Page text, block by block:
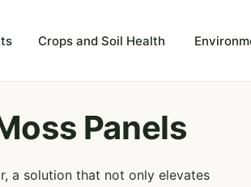
Crops and Soil Health
Panels
a solution that not only elevates